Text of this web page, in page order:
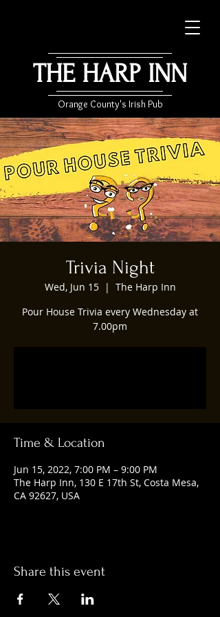
THE HARP INN
Orange County's Irish Pub
Trivia Night
Wed, Jun 15
  |
The Harp Inn
Pour House Trivia every Wednesday at
7.00pm
Time & Location
Jun 15, 2022, 7:00 PM – 9:00 PM
The Harp Inn, 130 E 17th St, Costa Mesa,
CA 92627, USA
Share this event